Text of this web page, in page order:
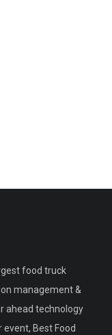
food truck
management &
ahead technology
Best Food